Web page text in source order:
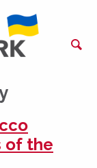
of the